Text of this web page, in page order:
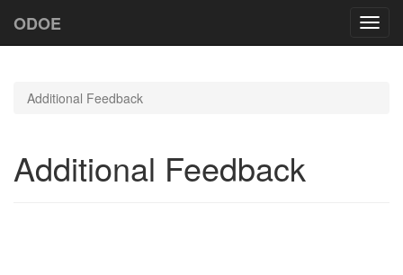
ODOE
Additional Feedback
Additional Feedback